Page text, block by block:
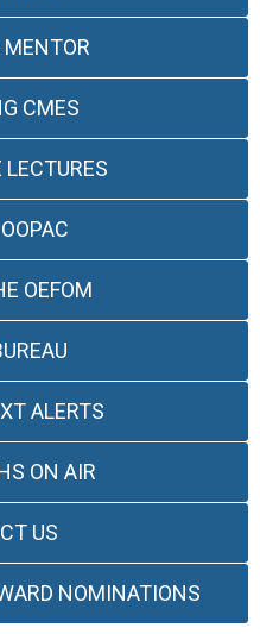
MENTOR
CMES
OEFOM
ALERTS
ON AIR
US
NOMINATIONS